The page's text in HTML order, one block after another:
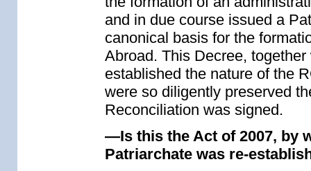
and in due course issued a
canonical basis for the
Abroad. This Decree,
established the nature of the
were so diligently preserved
Reconciliation was signed.
—Is this the Act of 2007, by
Patriarchate was re-